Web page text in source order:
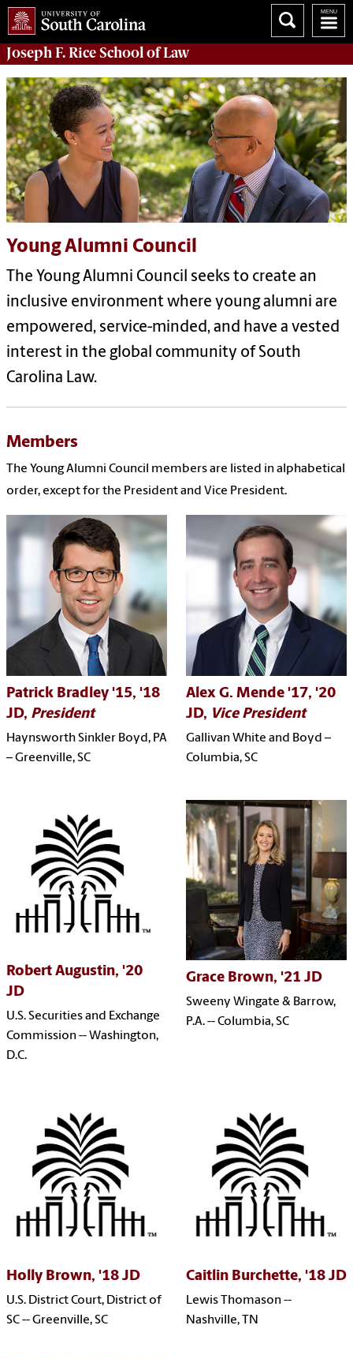
Joseph F. Rice School of Law
Young Alumni Council
The Young Alumni Council seeks to create an
inclusive environment where young alumni are
empowered, service-minded, and have a vested
interest in the global community of South
Carolina Law.
Members
The Young Alumni Council members are listed in alphabetical
order, except for the President and Vice President.
Patrick Bradley '15, '18
JD, President
Haynsworth Sinkler Boyd, PA
– Greenville, SC
Alex G. Mende '17, '20
JD, Vice President
Gallivan White and Boyd –
Columbia, SC
Robert Augustin, '20
JD
U.S. Securities and Exchange
Commission -- Washington,
D.C.
Grace Brown, '21 JD
Sweeny Wingate & Barrow,
P.A. -- Columbia, SC
Holly Brown, '18 JD
U.S. District Court, District of
SC -- Greenville, SC
Caitlin Burchette, '18 JD
Lewis Thomason --
Nashville, TN